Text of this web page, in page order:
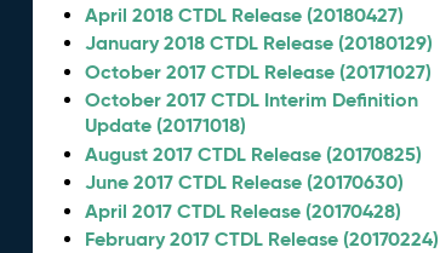
April 2018 CTDL Release (20180427)
January 2018 CTDL Release (20180129)
October 2017 CTDL Release (20171027)
October 2017 CTDL Interim Definition
Update (20171018)
August 2017 CTDL Release (20170825)
June 2017 CTDL Release (20170630)
April 2017 CTDL Release (20170428)
February 2017 CTDL Release (20170224)